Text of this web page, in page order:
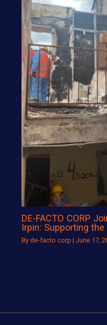
DE-FACTO CORP
Irpin: Supporting
By de-facto corp | June 17,